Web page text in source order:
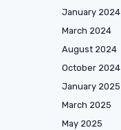
January 2024
March 2024
August 2024
October 2024
January 2025
March 2025
May 2025